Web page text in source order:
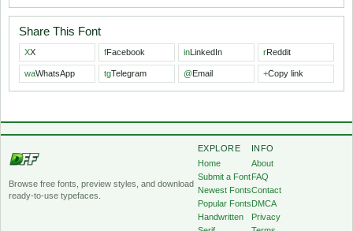
Share This Font
XX fFacebook inLinkedIn rReddit
waWhatsApp tgTelegram @Email +Copy link
Browse free fonts, preview styles, and download
ready-to-use typefaces.
EXPLORE
Home
Submit a Font
Newest Fonts
Popular Fonts
Handwritten
INFO
About
FAQ
Contact
DMCA
Privacy